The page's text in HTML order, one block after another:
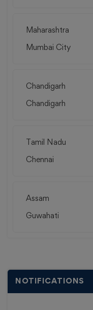
Maharashtra
Mumbai City
Chandigarh
Chandigarh
Tamil Nadu
Chennai
Assam
Guwahati
NOTIFICATIONS